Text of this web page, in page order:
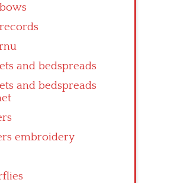
and bedspreads
and bedspreads
embroidery